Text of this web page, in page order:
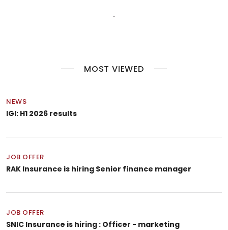
MOST VIEWED
NEWS
IGI: H1 2026 results
JOB OFFER
RAK Insurance is hiring Senior finance manager
JOB OFFER
SNIC Insurance is hiring : Officer - marketing